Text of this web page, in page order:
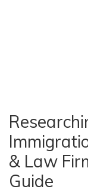
& Law
Guide